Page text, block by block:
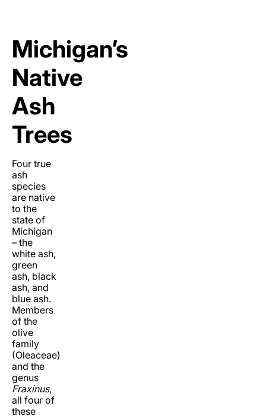
Michigan’s
Native
Ash
Trees
Four true
ash
species
are native
to the
state of
Michigan
– the
white ash,
green
ash, black
ash, and
blue ash.
Members
of the
olive
family
(Oleaceae)
and the
genus
Fraxinus,
all four of
these